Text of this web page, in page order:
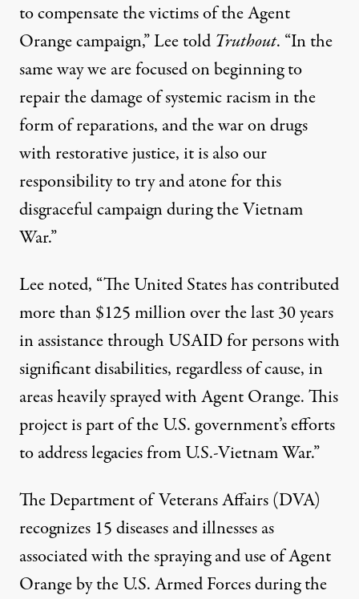
to compensate the victims of the Agent
Orange campaign,” Lee told Truthout. “In the
same way we are focused on beginning to
repair the damage of systemic racism in the
form of reparations, and the war on drugs
with restorative justice, it is also our
responsibility to try and atone for this
disgraceful campaign during the Vietnam
War.”
Lee noted, “The United States has contributed
more than $125 million over the last 30 years
in assistance through USAID for persons with
significant disabilities, regardless of cause, in
areas heavily sprayed with Agent Orange. This
project is part of the U.S. government’s efforts
to address legacies from U.S.-Vietnam War.”
The Department of Veterans Affairs (DVA)
recognizes 15 diseases and illnessesas
associated with the spraying and use of Agent
Orange by the U.S. Armed Forces during the